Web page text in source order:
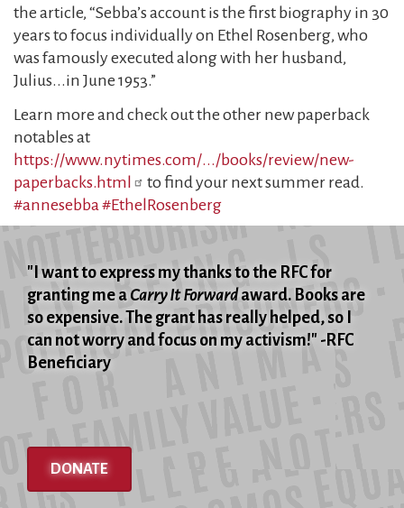
the article, “Sebba’s account is the first biography in 30
years to focus individually on Ethel Rosenberg, who
was famously executed along with her husband,
Julius...in June 1953.”
Learn more and check out the other new paperback
notables at
https://www.nytimes.com/.../books/review/new-
paperbacks.html
to find your next summer read.
#annesebba #EthelRosenberg
"I want to express my thanks to the RFC for
granting me a Carry It Forwardaward. Books are
so expensive. The grant has really helped, so I
can not worry and focus on my activism!" -RFC
Beneficiary
DONATE